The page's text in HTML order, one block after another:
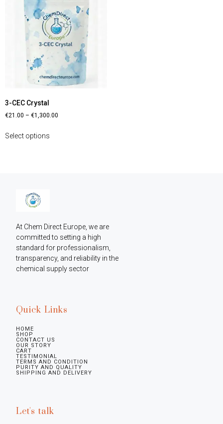
3-CEC Crystal
€21.00 – €1,300.00
Select options
At Chem Direct Europe, we are
committed to setting a high
standard for professionalism,
transparency, and reliability in the
chemical supply sector
Quick Links
HOME
SHOP
CONTACT US
OUR STORY
CART
TESTIMONIAL
TERMS AND CONDITION
PURITY AND QUALITY
SHIPPING AND DELIVERY
Let's talk